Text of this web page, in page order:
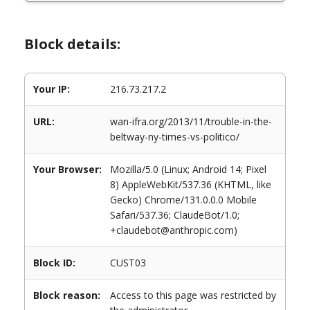
Block details:
Your IP: 216.73.217.2
URL:
wan-ifra.org/2013/11/trouble-in-the-
beltway-ny-times-vs-politico/
Your Browser:
Mozilla/5.0 (Linux; Android 14; Pixel
8) AppleWebKit/537.36 (KHTML, like
Gecko) Chrome/131.0.0.0 Mobile
Safari/537.36; ClaudeBot/1.0;
+claudebot@anthropic.com)
Block ID: CUST03
Block reason:
Access to this page was restricted by